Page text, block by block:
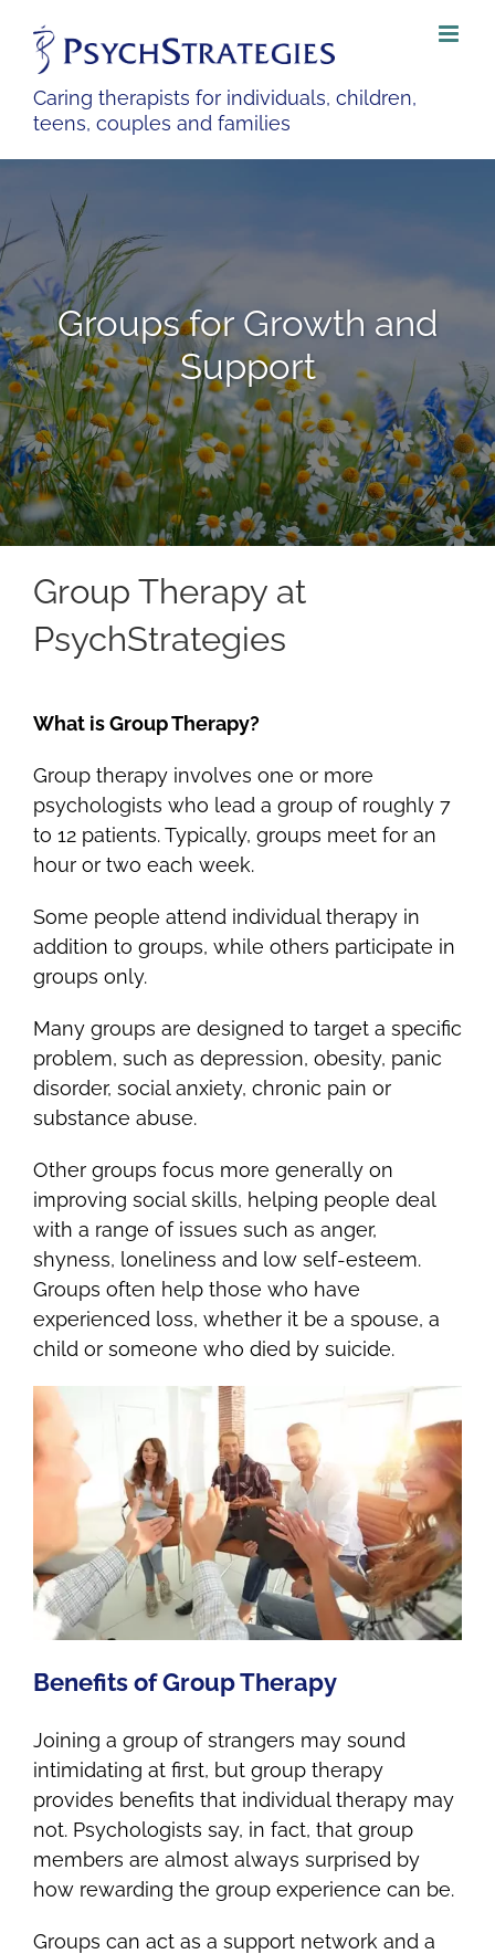
content
Caring therapists for individuals, children,
teens, couples and families
Groups for Growth and
Support
Group Therapy at
PsychStrategies
What is Group Therapy?
Group therapy involves one or more
psychologists who lead a group of roughly 7
to 12 patients. Typically, groups meet for an
hour or two each week.
Some people attend individual therapy in
addition to groups, while others participate in
groups only.
Many groups are designed to target a specific
problem, such as depression, obesity, panic
disorder, social anxiety, chronic pain or
substance abuse.
Other groups focus more generally on
improving social skills, helping people deal
with a range of issues such as anger,
shyness, loneliness and low self-esteem.
Groups often help those who have
experienced loss, whether it be a spouse, a
child or someone who died by suicide.
Benefits of Group Therapy
Joining a group of strangers may sound
intimidating at first, but group therapy
provides benefits that individual therapy may
not. Psychologists say, in fact, that group
members are almost always surprised by
how rewarding the group experience can be.
Groups can act as a support network and a